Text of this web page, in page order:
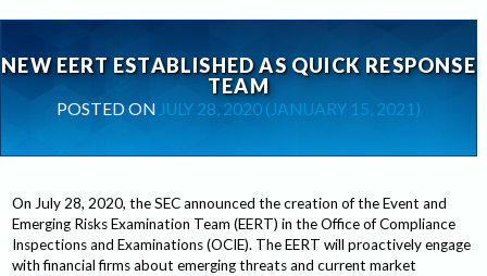
NEW EERT ESTABLISHED AS QUICK RESPONSE
TEAM
POSTED ON JULY 28, 2020 (JANUARY 15, 2021)
On July 28, 2020, the SEC announced the creation of the Event and
Emerging Risks Examination Team (EERT) in the Office of Compliance
Inspections and Examinations (OCIE). The EERT will proactively engage
with financial firms about emerging threats and current market